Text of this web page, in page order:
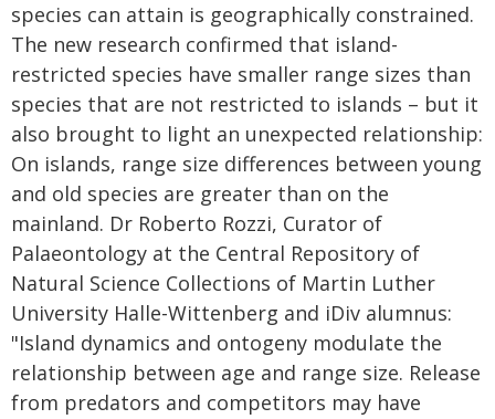
species can attain is geographically constrained.
The new research confirmed that island-
restricted species have smaller range sizes than
species that are not restricted to islands – but it
also brought to light an unexpected relationship:
On islands, range size differences between young
and old species are greater than on the
mainland. Dr Roberto Rozzi, Curator of
Palaeontology at the Central Repository of
Natural Science Collections of Martin Luther
University Halle-Wittenberg and iDiv alumnus:
"Island dynamics and ontogeny modulate the
relationship between age and range size. Release
from predators and competitors may have